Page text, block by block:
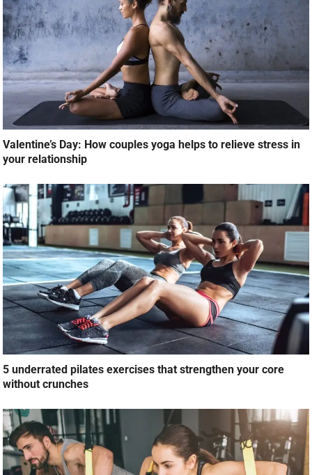
Valentine’s Day: How couples yoga helps to relieve stress in
your relationship
5 underrated pilates exercises that strengthen your core
without crunches